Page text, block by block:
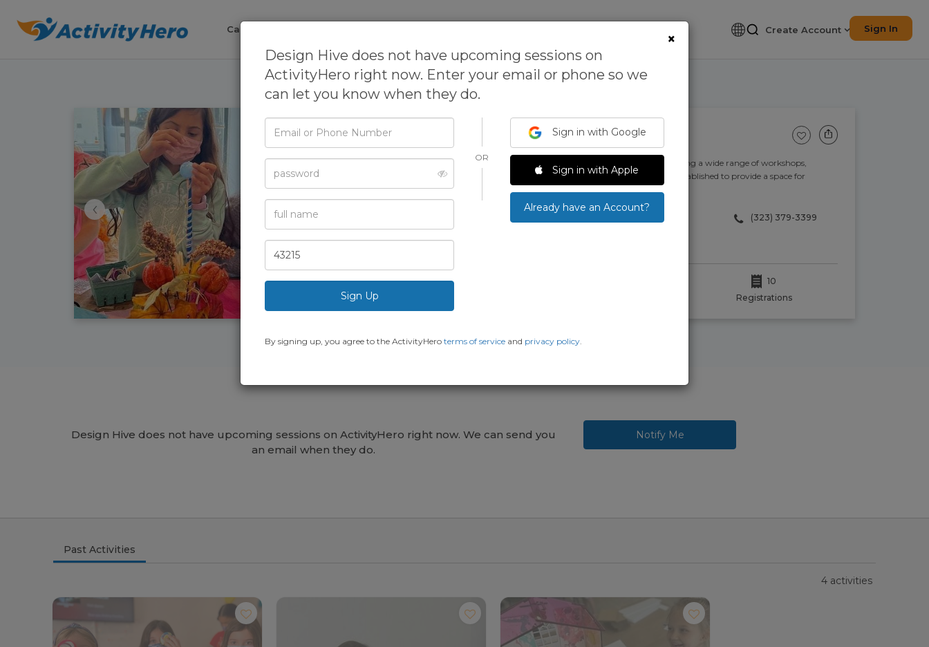
Camps Create Account Sign In
‹ ›
See All Photos
Design Hive is a process-based design and technology studio providing a wide range of workshops,
camps, and birthday parties for kids and adults. Design Hive was established to provide a space for
the community to imagine, create and innovate.
(323) 379-3399
10
Registrations
Design Hive does not have upcoming sessions on ActivityHero right now. We can send you
an email when they do.
Notify Me
Past Activities
4 activities
×
Design Hive does not have upcoming sessions on
ActivityHero right now. Enter your email or phone so we
can let you know when they do.
Email
Phone
Password
Full
Name
Zip
Code
OR
Sign in with Google
Sign in with Apple
Already have an Account?
By signing up, you agree to the ActivityHero terms of service and privacy policy.